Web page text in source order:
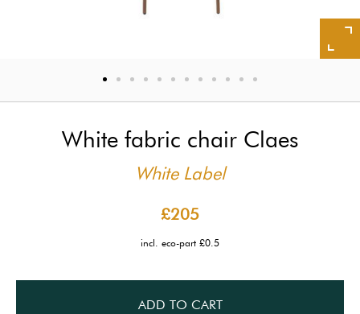
White fabric chair Claes
White Label
£205
incl. eco-part £0.5
ADD TO CART